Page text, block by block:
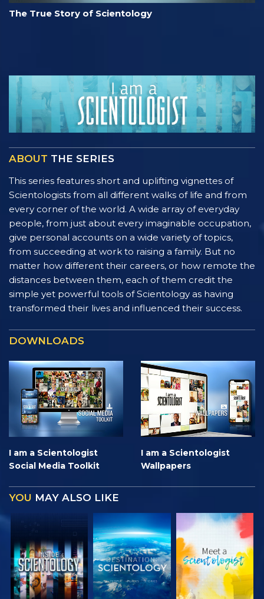
The True Story of Scientology
ABOUT THE SERIES
This series features short and uplifting vignettes of
Scientologists from all different walks of life and from
every corner of the world. A wide array of everyday
people, from just about every imaginable occupation,
give personal accounts on a wide variety of topics,
from succeeding at work to raising a family. But no
matter how different their careers, or how remote the
distances between them, each of them credit the
simple yet powerful tools of Scientology as having
transformed their lives and influenced their success.
DOWNLOADS
I am a Scientologist
Social Media Toolkit
I am a Scientologist
Wallpapers
YOU MAY ALSO LIKE